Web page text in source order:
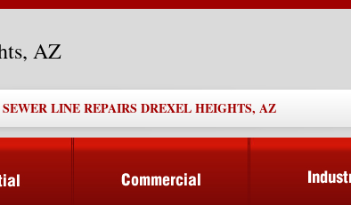
AZ
SEWER LINE REPAIRS DREXEL HEIGHTS, AZ